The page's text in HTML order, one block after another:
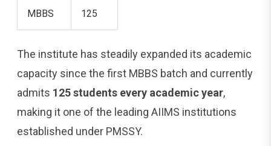
MBBS 125
The institute has steadily expanded its academic
capacity since the first MBBS batch and currently
admits 125 students every academic year,
making it one of the leading AIIMS institutions
established under PMSSY.